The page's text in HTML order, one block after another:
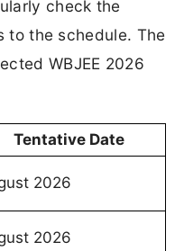
check the
to the schedule. The
WBJEE 2026
Tentative Date
2026
2026